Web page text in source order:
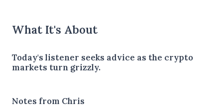
What It's About
Today's listener seeks advice as the crypto
markets turn grizzly.
Notes from Chris